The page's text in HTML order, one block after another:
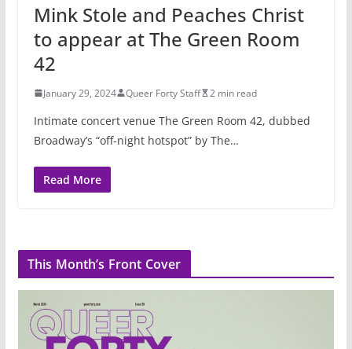
Mink Stole and Peaches Christ
to appear at The Green Room
42
January 29, 2024 Queer Forty Staff 2 min read
Intimate concert venue The Green Room 42, dubbed
Broadway’s “off-night hotspot” by The…
Read More
This Month’s Front Cover